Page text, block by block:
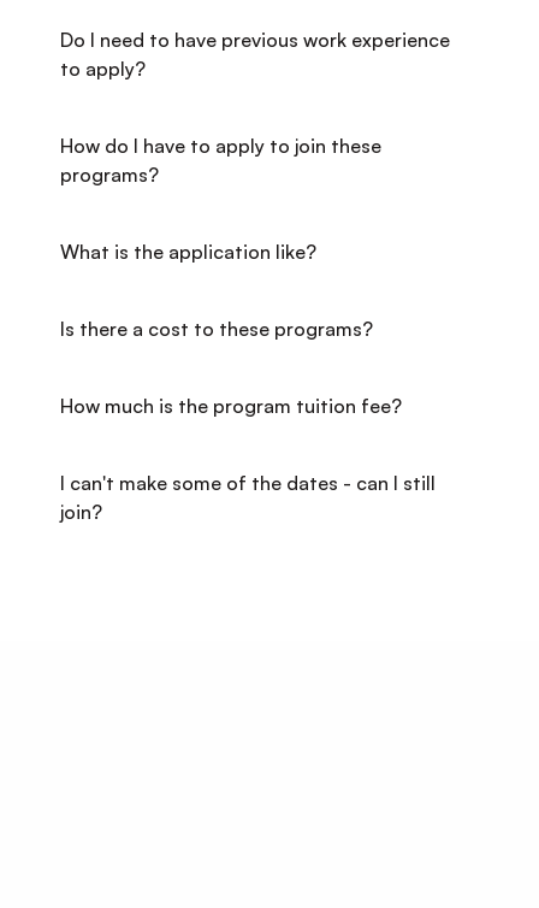
Do I need to have previous work experience
to apply?
How do I have to apply to join these
programs?
What is the application like?
Is there a cost to these programs?
How much is the program tuition fee?
I can't make some of the dates - can I still
join?